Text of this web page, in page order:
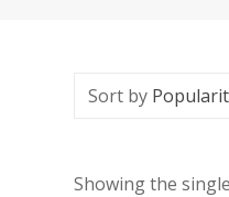
Sort by
Showing the